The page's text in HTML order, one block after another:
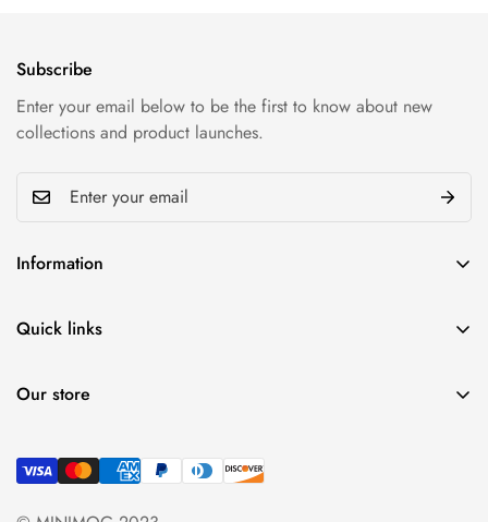
Information
Refund policy
Quick links
Cart
Product Compare
Our store
you.See Our Stores
Subscribe
Enter your email below to be the first to know about new
collections and product launches.